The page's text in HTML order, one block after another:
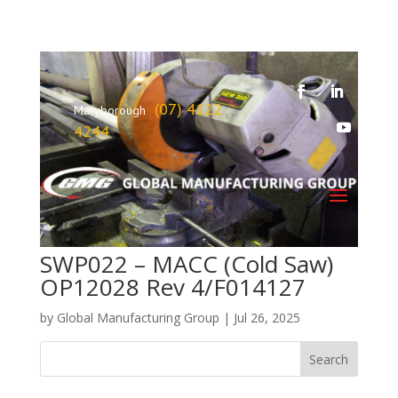
Maryborough
(07) 4122
4244
SWP022 – MACC (Cold Saw)
OP12028 Rev 4/F014127
by Global Manufacturing Group | Jul 26, 2025
Search